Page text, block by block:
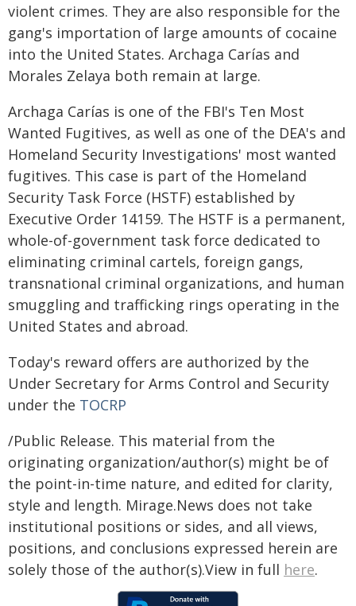
violent crimes. They are also responsible for the
gang's importation of large amounts of cocaine
into the United States. Archaga Carías and
Morales Zelaya both remain at large.
Archaga Carías is one of the FBI's Ten Most
Wanted Fugitives, as well as one of the DEA's and
Homeland Security Investigations' most wanted
fugitives. This case is part of the Homeland
Security Task Force (HSTF) established by
Executive Order 14159. The HSTF is a permanent,
whole-of-government task force dedicated to
eliminating criminal cartels, foreign gangs,
transnational criminal organizations, and human
smuggling and trafficking rings operating in the
United States and abroad.
Today's reward offers are authorized by the
Under Secretary for Arms Control and Security
under the TOCRP
/Public Release. This material from the
originating organization/author(s) might be of
the point-in-time nature, and edited for clarity,
style and length. Mirage.News does not take
institutional positions or sides, and all views,
positions, and conclusions expressed herein are
solely those of the author(s).View in full here.